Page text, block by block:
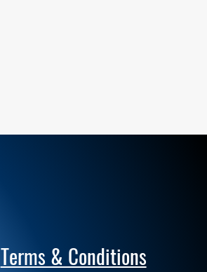
Terms & Conditions